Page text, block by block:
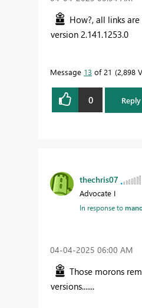
How?, all links
version 2.141.1253.0
Message 13 of 21 2,898
0 Reply
thechris07
Advocate I
In response to
‎04-04-2025 06:00 AM
Those morons
versions.......